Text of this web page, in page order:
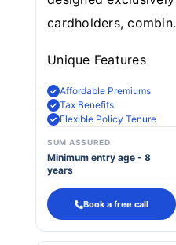
cardholders,
Unique Features
Affordable Premiums
Tax Benefits
Flexible Policy Tenure
SUM ASSURED
Minimum entry age - 8
years
Book a free call